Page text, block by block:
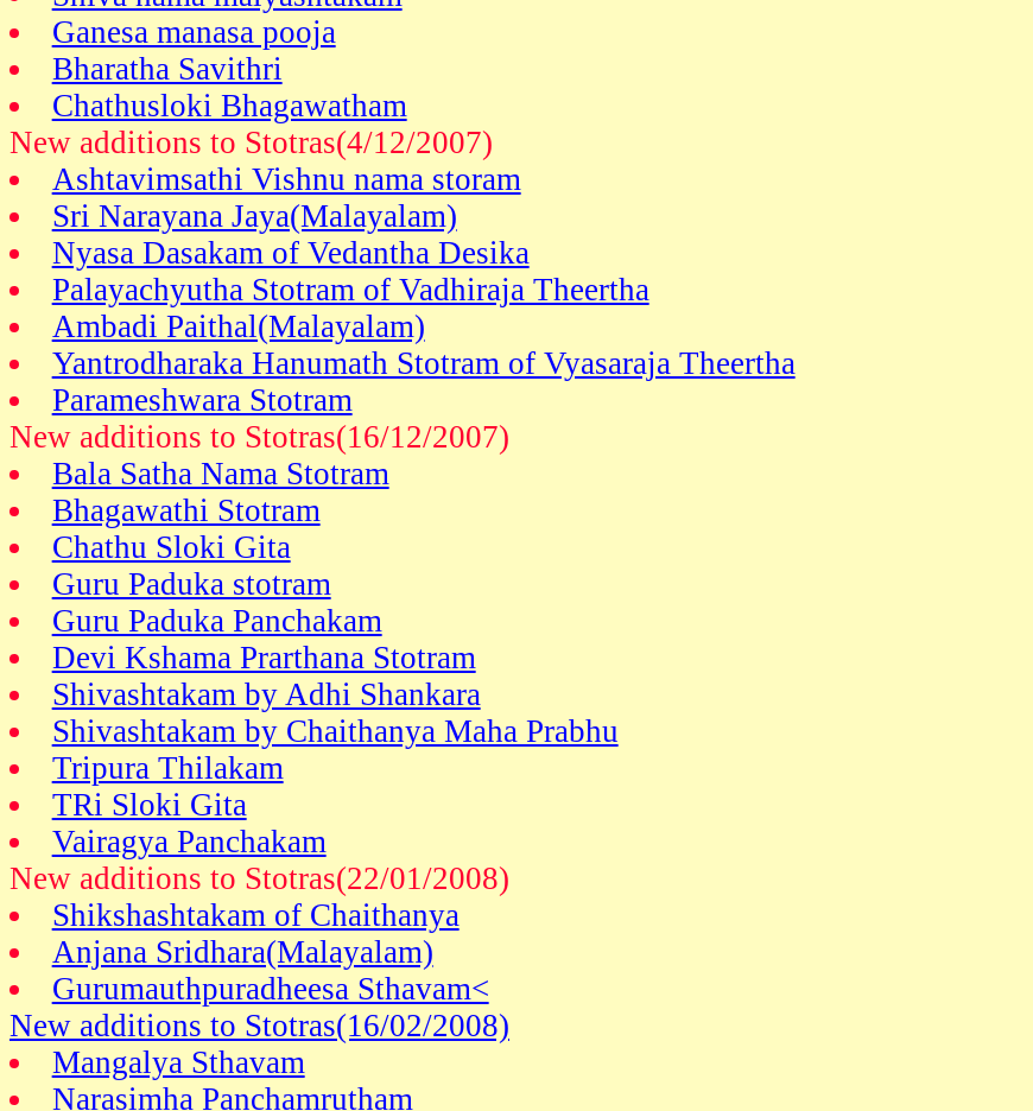
Ganesa manasa pooja
Bharatha Savithri
Chathusloki Bhagawatham
New additions to Stotras(4/12/2007)
Ashtavimsathi Vishnu nama storam
Sri Narayana Jaya(Malayalam)
Nyasa Dasakam of Vedantha Desika
Palayachyutha Stotram of Vadhiraja Theertha
Ambadi Paithal(Malayalam)
Yantrodharaka Hanumath Stotram of Vyasaraja Theertha
Parameshwara Stotram
New additions to Stotras(16/12/2007)
Bala Satha Nama Stotram
Bhagawathi Stotram
Chathu Sloki Gita
Guru Paduka stotram
Guru Paduka Panchakam
Devi Kshama Prarthana Stotram
Shivashtakam by Adhi Shankara
Shivashtakam by Chaithanya Maha Prabhu
Tripura Thilakam
TRi Sloki Gita
Vairagya Panchakam
New additions to Stotras(22/01/2008)
Shikshashtakam of Chaithanya
Anjana Sridhara(Malayalam)
Gurumauthpuradheesa Sthavam<
New additions to Stotras(16/02/2008)
Mangalya Sthavam
Narasimha Panchamrutham